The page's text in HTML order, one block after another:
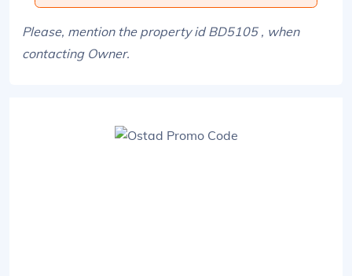
Please, mention the property id BD5105 , when
contacting Owner.